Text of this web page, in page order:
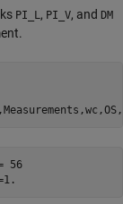
PI_L, PI_V, and DM
56